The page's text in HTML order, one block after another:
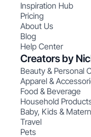
Inspiration Hub
Pricing
About Us
Blog
Help Center
Creators by
Beauty & Personal
Apparel &
Food & Beverage
Household
Baby, Kids &
Travel
Pets